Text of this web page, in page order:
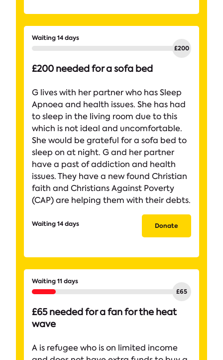
Waiting 14 days
£200 needed for a sofa bed
G lives with her partner who has Sleep
Apnoea and health issues. She has had
to sleep in the living room due to this
which is not ideal and uncomfortable.
She would be grateful for a sofa bed to
sleep on at night. G and her partner
have a past of addiction and health
issues. They have a new found Christian
faith and Christians Against Poverty
(CAP) are helping them with their debts.
Waiting 14 days Donate
Waiting 11 days
£65 needed for a fan for the heat
wave
A is refugee who is on limited income